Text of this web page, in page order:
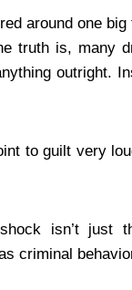
around one
truth is, many
outright.
to guilt very
isn’t just
criminal